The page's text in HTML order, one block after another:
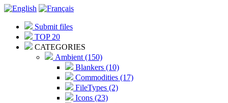
Submit files
TOP 20
CATEGORIES
Ambient (150)
Blankers (10)
Commodities (17)
FileTypes (2)
Icons (23)